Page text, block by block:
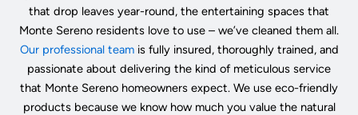
that drop leaves year-round, the entertaining spaces that
Monte Sereno residents love to use – we’ve cleaned them all.
Our professional teamis fully insured, thoroughly trained, and
passionate about delivering the kind of meticulous service
that Monte Sereno homeowners expect. We use eco-friendly
products because we know how much you value the natural